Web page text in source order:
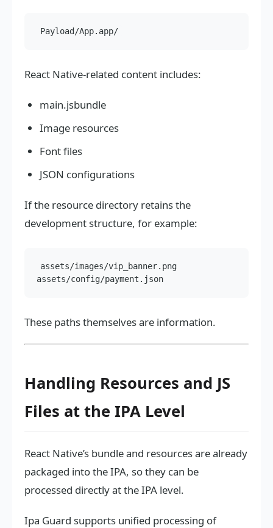
React Native-related content includes:
main.jsbundle
Image resources
Font files
JSON configurations
If the resource directory retains the
development structure, for example:
assets/images/vip_banner.png
These paths themselves are information.
Handling Resources and JS
Files at the IPA Level
React Native’s bundle and resources are already
packaged into the IPA, so they can be
processed directly at the IPA level.
Ipa Guard supports unified processing of